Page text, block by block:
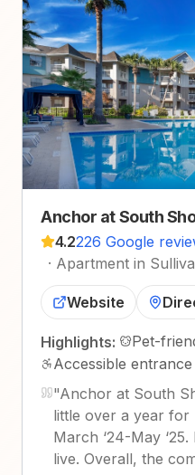
Anchor at South
4.2226 Google
· Apartment in
Website
Highlights: Pet-
Accessible entrance
"Anchor at South
little over a year for
March ‘24-May
live. Overall, the